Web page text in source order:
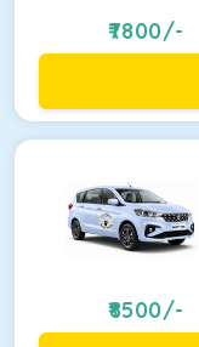
7800/-
8500/-